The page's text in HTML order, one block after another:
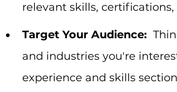
relevant skills,
Target Your Audience:
and industries you're
experience and skills